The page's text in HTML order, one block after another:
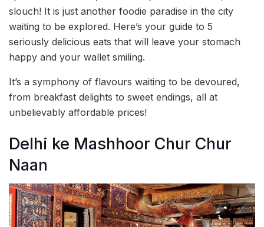
slouch! It is just another foodie paradise in the city
waiting to be explored. Here’s your guide to 5
seriously delicious eats that will leave your stomach
happy and your wallet smiling.
It’s a symphony of flavours waiting to be devoured,
from breakfast delights to sweet endings, all at
unbelievably affordable prices!
Delhi ke Mashhoor Chur Chur
Naan